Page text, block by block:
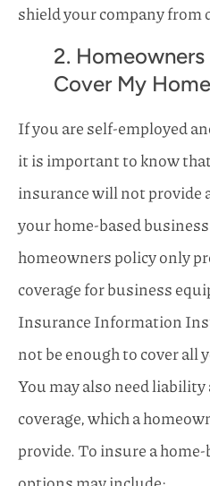
shield your company from
2.
Cover My
If you are self-employed
it is important to know
insurance will not provide
your home-based
homeowners policy only
coverage for business
Insurance Information
not be enough to cover all
You may also need
coverage, which a
provide. To insure a